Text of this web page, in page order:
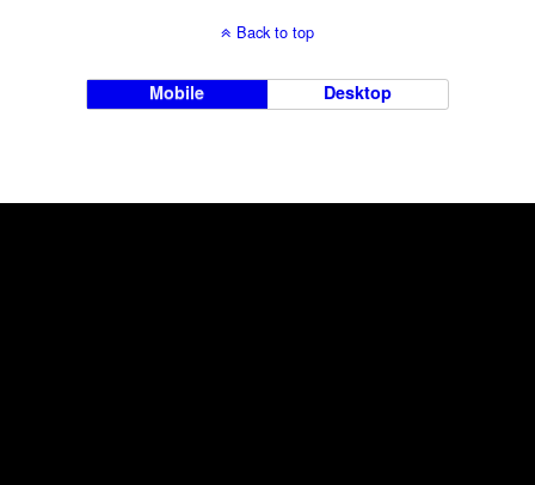
Back to top
Mobile Desktop